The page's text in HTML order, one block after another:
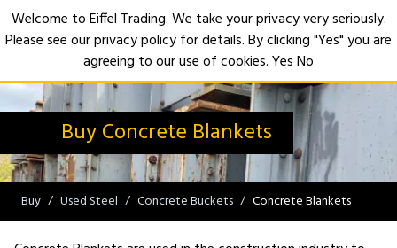
Buy Concrete Blankets
Buy Used Steel Concrete Buckets Concrete Blankets
Welcome to Eiffel Trading. We take your privacy very seriously.
Please see our privacy policy for details. By clicking "Yes" you are
agreeing to our use of cookies.YesNo